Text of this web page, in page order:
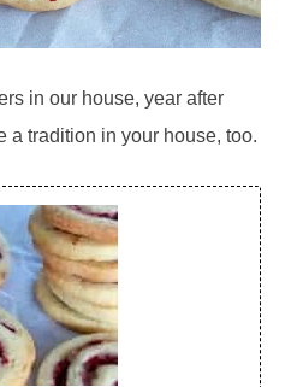
in our house, year after
a tradition in your house, too.